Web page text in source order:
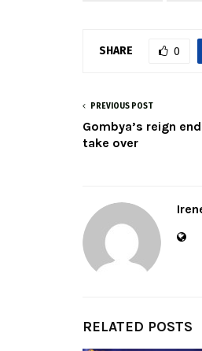
SHARE 0
PREVIOUS POST
Gombya’s reign
take over
RELATED POSTS